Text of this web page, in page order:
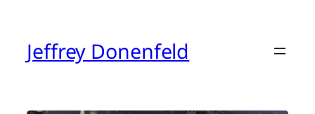
contentJeffrey Donenfeld